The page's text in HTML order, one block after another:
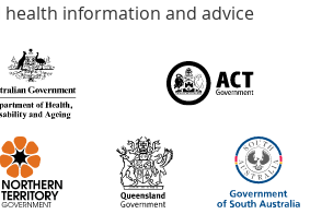
information and advice